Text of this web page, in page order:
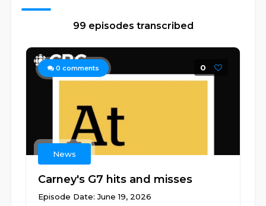
99 episodes transcribed
0 comments 0
News
Carney's G7 hits and misses
Episode Date: June 19, 2026